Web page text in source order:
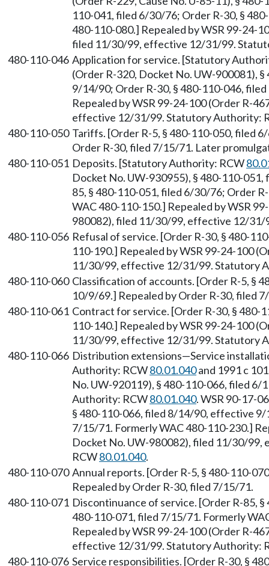
110-041, filed 6/30/76; Order R-30, §
480-110-080.] Repealed by WSR 99-24-
filed 11/30/99, effective 12/31/99.
480-110-046 Application for service. [Statutory
(Order R-320, Docket No. UW-900081),
9/14/90; Order R-30, § 480-110-046,
Repealed by WSR 99-24-100 (Order R-
effective 12/31/99. Statutory Authority:
480-110-050 Tariffs. [Order R-5, § 480-110-050, filed
Order R-30, filed 7/15/71. Later
480-110-051 Deposits. [Statutory Authority: RCW
Docket No. UW-930955), § 480-110-
85, § 480-110-051, filed 6/30/76; Order
WAC 480-110-150.] Repealed by WSR
980082), filed 11/30/99, effective 12/
480-110-056 Refusal of service. [Order R-30, § 480-
110-190.] Repealed by WSR 99-24-100
11/30/99, effective 12/31/99. Statutory
480-110-060 Classification of accounts. [Order R-5, §
10/9/69.] Repealed by Order R-30, filed
480-110-061 Contract for service. [Order R-30, § 480-
110-140.] Repealed by WSR 99-24-100
11/30/99, effective 12/31/99. Statutory
480-110-066 Distribution extensions—Service
Authority: RCW80.01.040and 1991 c
No. UW-920119), § 480-110-066, filed
Authority: RCW80.01.040. WSR 90-17-
§ 480-110-066, filed 8/14/90, effective
7/15/71. Formerly WAC 480-110-230.]
Docket No. UW-980082), filed 11/30/
RCW80.01.040.
480-110-070 Annual reports. [Order R-5, § 480-110-
Repealed by Order R-30, filed 7/15/71.
480-110-071 Discontinuance of service. [Order R-85,
480-110-071, filed 7/15/71. Formerly
Repealed by WSR 99-24-100 (Order R-
effective 12/31/99. Statutory Authority:
480-110-076 Service responsibilities. [Order R-30, §